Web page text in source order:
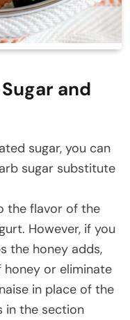
and
sugar, you can
sugar substitute
the flavor of the
However, if you
the honey adds,
or eliminate
in place of the
in the section